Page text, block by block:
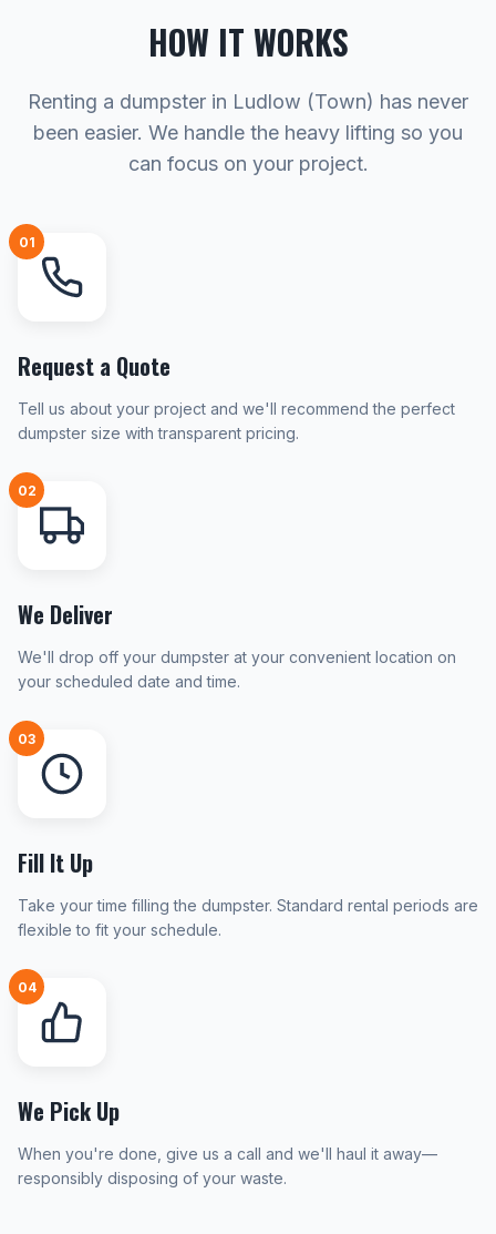
HOW IT WORKS
Renting a dumpster in Ludlow (Town) has never
been easier. We handle the heavy lifting so you
can focus on your project.
01
Request a Quote
Tell us about your project and we'll recommend the perfect
dumpster size with transparent pricing.
02
We Deliver
We'll drop off your dumpster at your convenient location on
your scheduled date and time.
03
Fill It Up
Take your time filling the dumpster. Standard rental periods are
flexible to fit your schedule.
04
We Pick Up
When you're done, give us a call and we'll haul it away—
responsibly disposing of your waste.